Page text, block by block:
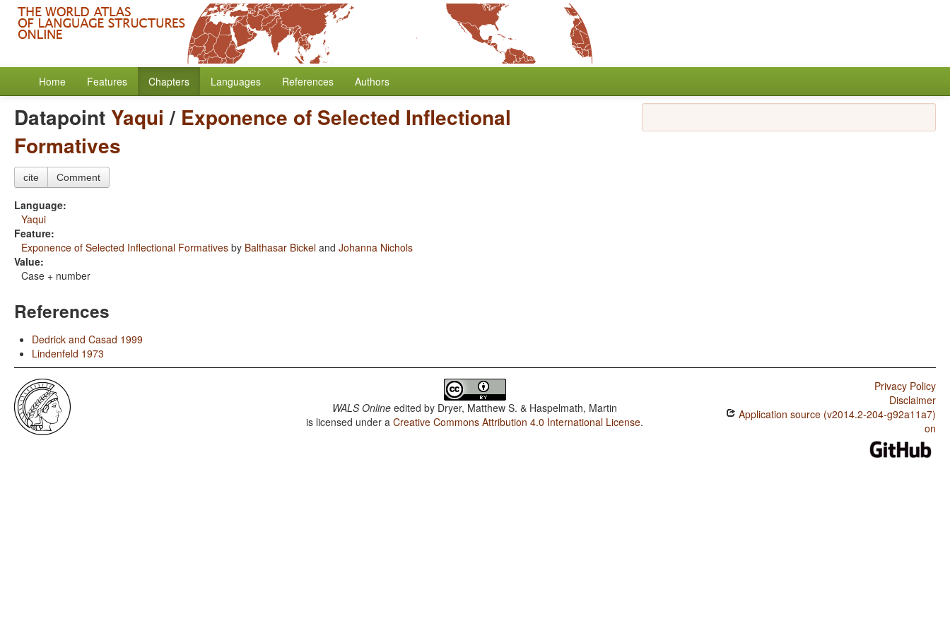
Home Features Chapters Languages References Authors
Datapoint Yaqui / Exponence of Selected Inflectional
Formatives
cite Comment
Language:
Yaqui
Feature:
Exponence of Selected Inflectional Formatives by Balthasar Bickel and Johanna Nichols
Value:
Case + number
References
Dedrick and Casad 1999
Lindenfeld 1973
WALS Online edited by Dryer, Matthew S. & Haspelmath, Martin
is licensed under aCreative Commons Attribution 4.0 International License.
Privacy Policy
Disclaimer
Application source (v2014.2-204-g92a11a7)
on